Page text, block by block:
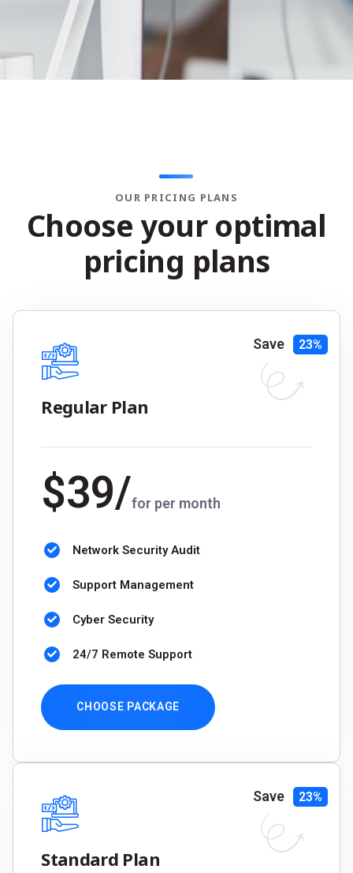
OUR PRICING PLANS
Choose your optimal
pricing plans
Regular Plan
Save 23%
$39/for per month
Network Security Audit
Support Management
Cyber Security
24/7 Remote Support
CHOOSE PACKAGE
Standard Plan
Save 23%